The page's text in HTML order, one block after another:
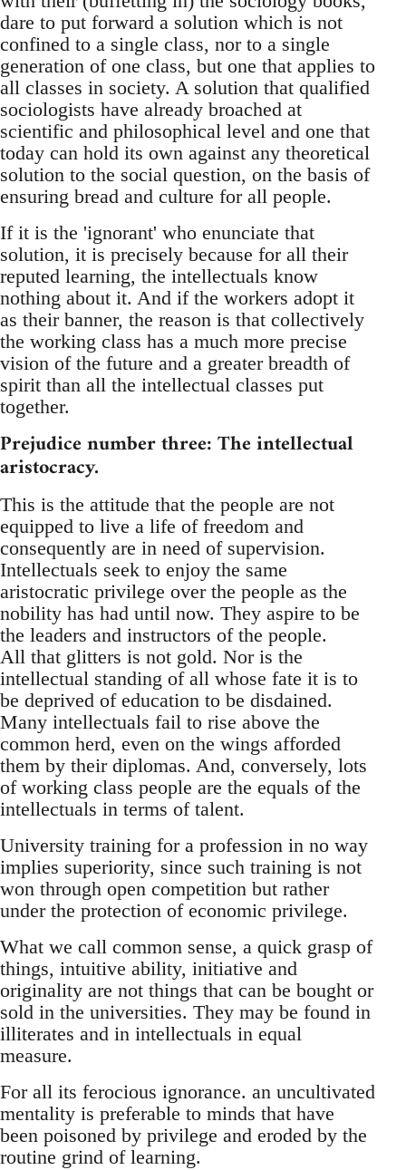
dare to put forward a solution which is not
confined to a single class, nor to a single
generation of one class, but one that applies to
all classes in society. A solution that qualified
sociologists have already broached at
scientific and philosophical level and one that
today can hold its own against any theoretical
solution to the social question, on the basis of
ensuring bread and culture for all people.
If it is the 'ignorant' who enunciate that
solution, it is precisely because for all their
reputed learning, the intellectuals know
nothing about it. And if the workers adopt it
as their banner, the reason is that collectively
the working class has a much more precise
vision of the future and a greater breadth of
spirit than all the intellectual classes put
together.
Prejudice number three: The intellectual
aristocracy.
This is the attitude that the people are not
equipped to live a life of freedom and
consequently are in need of supervision.
Intellectuals seek to enjoy the same
aristocratic privilege over the people as the
nobility has had until now. They aspire to be
the leaders and instructors of the people.
All that glitters is not gold. Nor is the
intellectual standing of all whose fate it is to
be deprived of education to be disdained.
Many intellectuals fail to rise above the
common herd, even on the wings afforded
them by their diplomas. And, conversely, lots
of working class people are the equals of the
intellectuals in terms of talent.
University training for a profession in no way
implies superiority, since such training is not
won through open competition but rather
under the protection of economic privilege.
What we call common sense, a quick grasp of
things, intuitive ability, initiative and
originality are not things that can be bought or
sold in the universities. They may be found in
illiterates and in intellectuals in equal
measure.
For all its ferocious ignorance. an uncultivated
mentality is preferable to minds that have
been poisoned by privilege and eroded by the
routine grind of learning.